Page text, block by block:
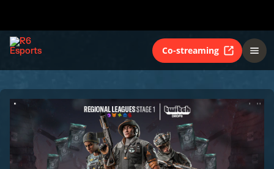
Co-streaming